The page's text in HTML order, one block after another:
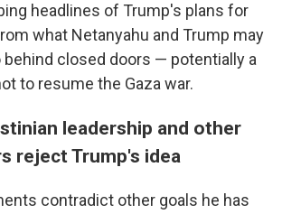
headlines of Trump's plans for
what Netanyahu and Trump may
behind closed doors — potentially a
to resume the Gaza war.
leadership and other
reject Trump's idea
contradict other goals he has